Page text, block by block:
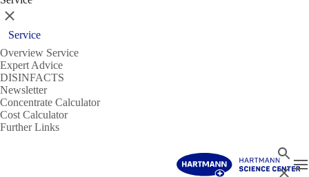
Close
Service
Overview Service
Expert Advice
DISINFACTS
Newsletter
Concentrate Calculator
Cost Calculator
Further Links
Search
Close